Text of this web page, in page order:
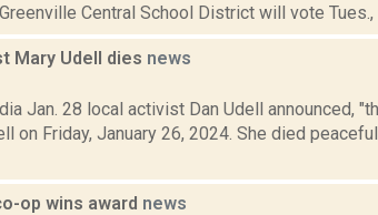
Central School District will vote Tues.,
Mary Udell dies news
Jan. 28 local activist Dan Udell announced,
on Friday, January 26, 2024. She died
op wins award news